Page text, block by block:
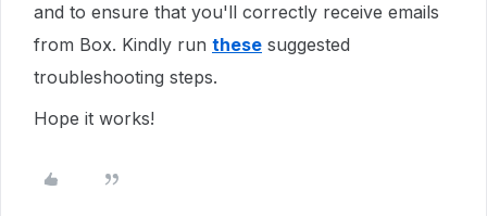
and to ensure that you'll correctly receive emails
from Box. Kindly run these suggested
troubleshooting steps.
Hope it works!